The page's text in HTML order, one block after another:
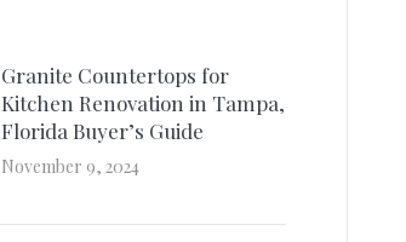
Granite Countertops for
Kitchen Renovation in Tampa,
Florida Buyer’s Guide
November 9, 2024